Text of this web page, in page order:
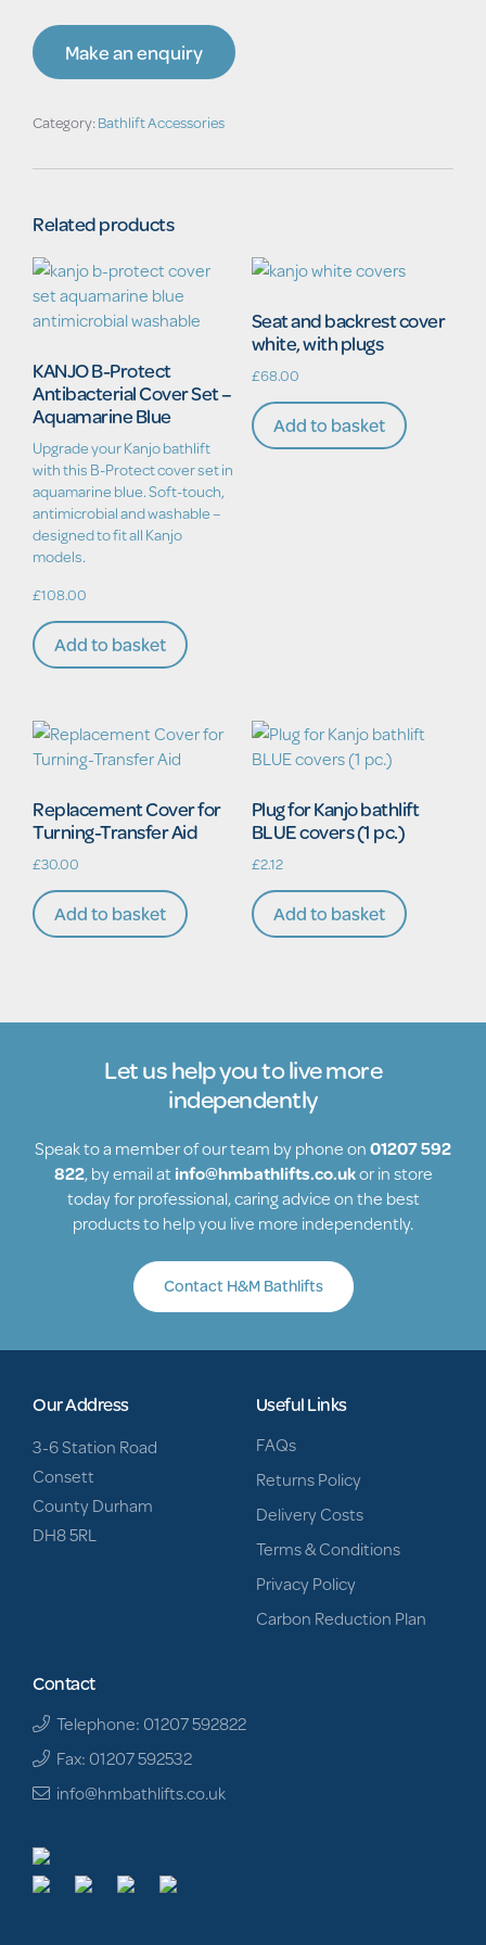
Make an enquiry
Category:Bathlift Accessories
Related products
KANJO B-Protect
Antibacterial Cover Set –
Aquamarine Blue
Upgrade your Kanjo bathlift
with this B-Protect cover set in
aquamarine blue. Soft-touch,
antimicrobial and washable –
designed to fit all Kanjo
models.
£108.00
Add to basket
Seat and backrest cover
white, with plugs
£68.00
Add to basket
Replacement Cover for
Turning-Transfer Aid
£30.00
Add to basket
Plug for Kanjo bathlift
BLUE covers (1 pc.)
£2.12
Add to basket
Let us help you to live more
independently
Speak to a member of our team by phone on01207 592
822, by email at info@hmbathlifts.co.ukor in store
today for professional, caring advice on the best
products to help you live more independently.
Contact H&M Bathlifts
Our Address
3-6 Station Road
Consett
County Durham
DH8 5RL
Useful Links
FAQs
Returns Policy
Delivery Costs
Terms & Conditions
Privacy Policy
Carbon Reduction Plan
Contact
Telephone: 01207 592822
Fax: 01207 592532
info@hmbathlifts.co.uk